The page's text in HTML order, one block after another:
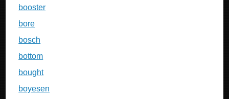
booster
bore
bosch
bottom
bought
boyesen